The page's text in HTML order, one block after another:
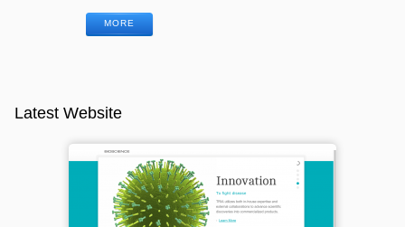
MORE
Latest Website